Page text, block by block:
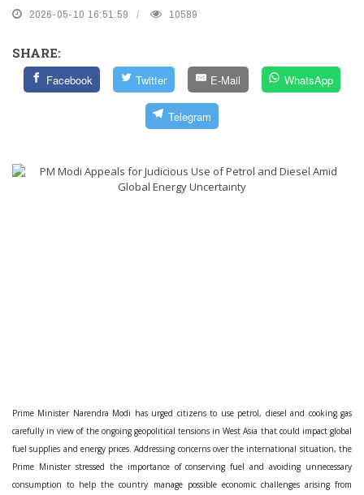
2026-05-10 16:51:59 10589
SHARE:
Facebook Twitter E-Mail WhatsApp
Telegram
Prime Minister Narendra Modi has urged citizens to use petrol, diesel and cooking gas
carefully in view of the ongoing geopolitical tensions in West Asia that could impact global
fuel supplies and energy prices. Addressing concerns over the international situation, the
Prime Minister stressed the importance of conserving fuel and avoiding unnecessary
consumption to help the country manage possible economic challenges arising from